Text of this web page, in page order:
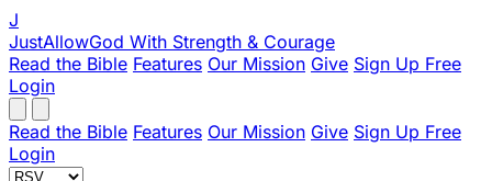
J
JustAllowGod With Strength & Courage
Read the Bible Features Our Mission Give Sign Up Free
Login
Read the Bible Features Our Mission Give Sign Up Free
Login